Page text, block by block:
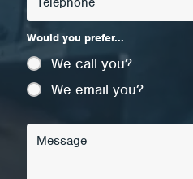
Would you prefer...
We call you?
We email you?